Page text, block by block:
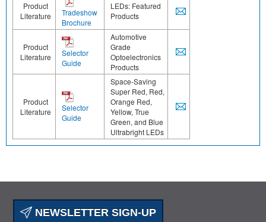
Product
Literature
Tradeshow
Brochure
LEDs: Featured
Products
Product
Literature
Selector
Guide
Automotive
Grade
Optoelectronics
Products
Product
Literature
Selector
Guide
Space-Saving
Super Red, Red,
Orange Red,
Yellow, True
Green, and Blue
Ultrabright LEDs
NEWSLETTER SIGN-UP